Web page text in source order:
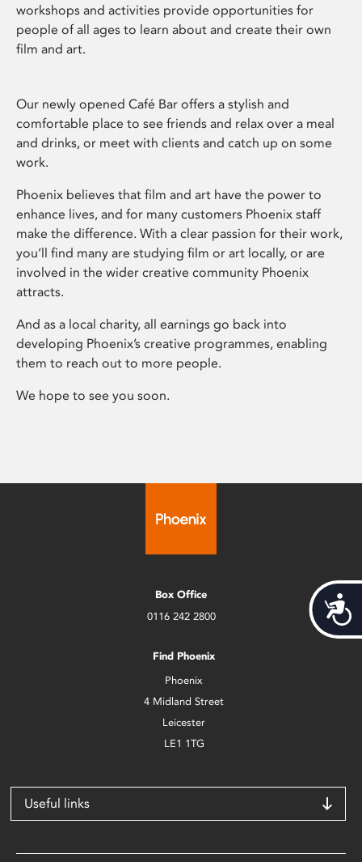
workshops and activities provide opportunities for
people of all ages to learn about and create their own
film and art.
Our newly opened Café Bar offers a stylish and
comfortable place to see friends and relax over a meal
and drinks, or meet with clients and catch up on some
work.
Phoenix believes that film and art have the power to
enhance lives, and for many customers Phoenix staff
make the difference. With a clear passion for their work,
you’ll find many are studying film or art locally, or are
involved in the wider creative community Phoenix
attracts.
And as a local charity, all earnings go back into
developing Phoenix’s creative programmes, enabling
them to reach out to more people.
We hope to see you soon.
Box Office
0116 242 2800
Find Phoenix
Phoenix
4 Midland Street
Leicester
LE1 1TG
Useful links